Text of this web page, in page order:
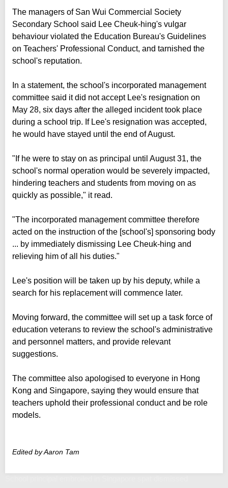
The managers of San Wui Commercial Society
Secondary School said Lee Cheuk-hing's vulgar
behaviour violated the Education Bureau's Guidelines
on Teachers' Professional Conduct, and tarnished the
school's reputation.
In a statement, the school's incorporated management
committee said it did not accept Lee's resignation on
May 28, six days after the alleged incident took place
during a school trip. If Lee's resignation was accepted,
he would have stayed until the end of August.
"If he were to stay on as principal until August 31, the
school's normal operation would be severely impacted,
hindering teachers and students from moving on as
quickly as possible," it read.
"The incorporated management committee therefore
acted on the instruction of the [school's] sponsoring body
... by immediately dismissing Lee Cheuk-hing and
relieving him of all his duties."
Lee's position will be taken up by his deputy, while a
search for his replacement will commence later.
Moving forward, the committee will set up a task force of
education veterans to review the school's administrative
and personnel matters, and provide relevant
suggestions.
The committee also apologised to everyone in Hong
Kong and Singapore, saying they would ensure that
teachers uphold their professional conduct and be role
models.
Edited by Aaron Tam